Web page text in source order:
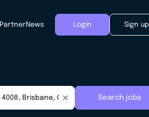
PartnerNews Login Sign up
Search jobs